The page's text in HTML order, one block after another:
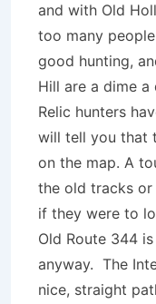
and with Old
too many
good hunting,
Hill are a dime
Relic hunters
will tell you that
on the map. A
the old tracks
if they were to
Old Route 344
anyway. The
nice, straight